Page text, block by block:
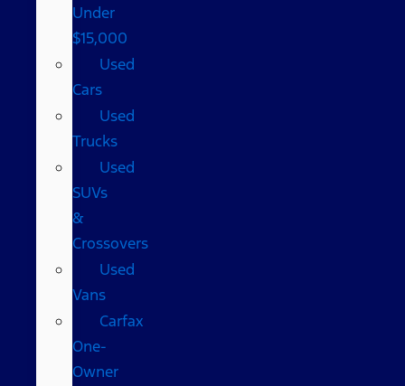
Under
$15,000
Used
Cars
Used
Trucks
Used
SUVs
&
Crossovers
Used
Vans
Carfax
One-
Owner